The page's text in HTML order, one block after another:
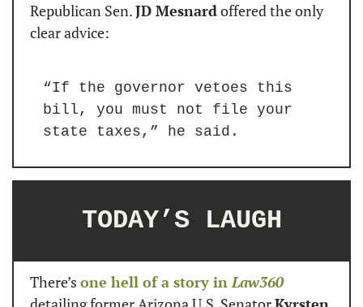
Republican Sen. JD Mesnard offered the only
clear advice:
“If the governor vetoes this
bill, you must not file your
state taxes,” he said.
TODAY’S LAUGH
There’s one hell of a story in Law360